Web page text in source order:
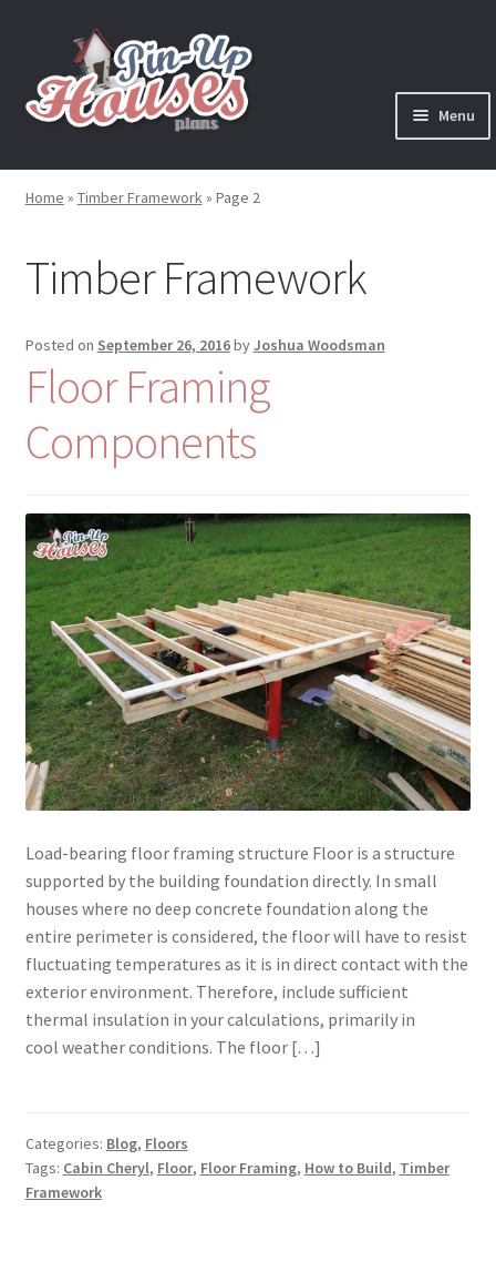
navigation
content
Menu
Plans
Reviews
Press News
Contact
menu
Testimonials
Home » Timber Framework» Page 2
Timber Framework
Posted on September 26, 2016byJoshua Woodsman
Floor Framing
Components
Load-bearing floor framing structure Floor is a structure
supported by the building foundation directly. In small
houses where no deep concrete foundation along the
entire perimeter is considered, the floor will have to resist
fluctuating temperatures as it is in direct contact with the
exterior environment. Therefore, include sufficient
thermal insulation in your calculations, primarily in
cool weather conditions. The floor […]
Categories: Blog, Floors
Tags: Cabin Cheryl, Floor, Floor Framing, How to Build, Timber
Framework